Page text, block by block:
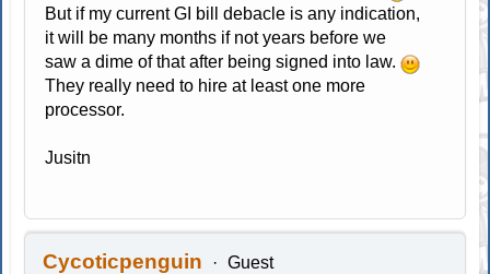
But if my current GI bill debacle is any indication,
it will be many months if not years before we
saw a dime of that after being signed into law.
They really need to hire at least one more
processor.
Jusitn
Cycoticpenguin Guest